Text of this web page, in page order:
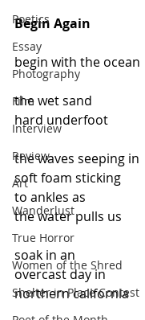
Poetics
Essay
Photography
Film
Interview
Review
Art
Wanderlust
True Horror
Women of the Shred
Shelter in Place Contest
Begin Again
begin with the ocean
the wet sand
hard underfoot
the waves seeping in
soft foam sticking
to ankles as
the water pulls us
soak in an
overcast day in
northern california